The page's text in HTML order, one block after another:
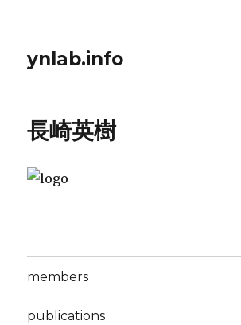
ynlab.info
長崎英樹
members
publications